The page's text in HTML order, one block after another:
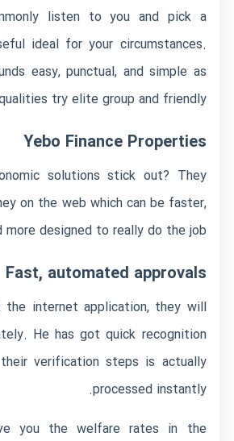
listen to you and pick a
ideal for your circumstances.
easy, punctual, and simple as
try elite group and friendly.
Yebo Finance Properties
solutions stick out? They
on the web which can be faster,
more designed to really do the job.
Fast, automated approvals
the internet application, they will
He has got quick recognition
verification steps is actually
processed instantly.
you the welfare rates in the